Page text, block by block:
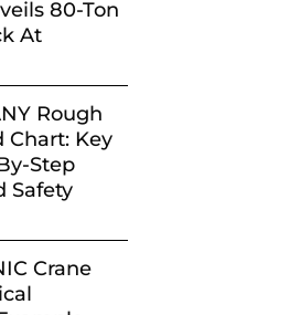
80-Ton
At
Rough
Chart: Key
Step
Safety
Crane